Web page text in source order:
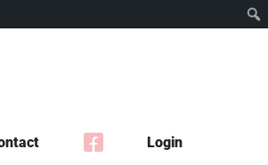
Login